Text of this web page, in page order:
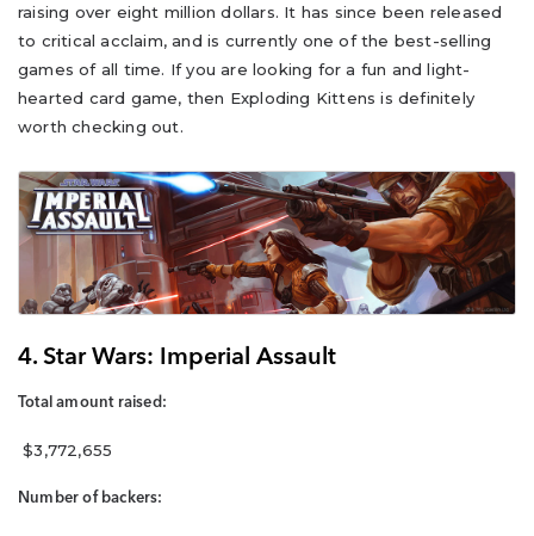
raising over eight million dollars. It has since been released
to critical acclaim, and is currently one of the best-selling
games of all time. If you are looking for a fun and light-
hearted card game, then Exploding Kittens is definitely
worth checking out.
4. Star Wars: Imperial Assault
Total amount raised:
$3,772,655
Number of backers: